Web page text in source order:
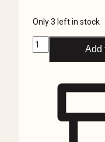
Only 3 left in stock
Black
and
Anatomical
Add